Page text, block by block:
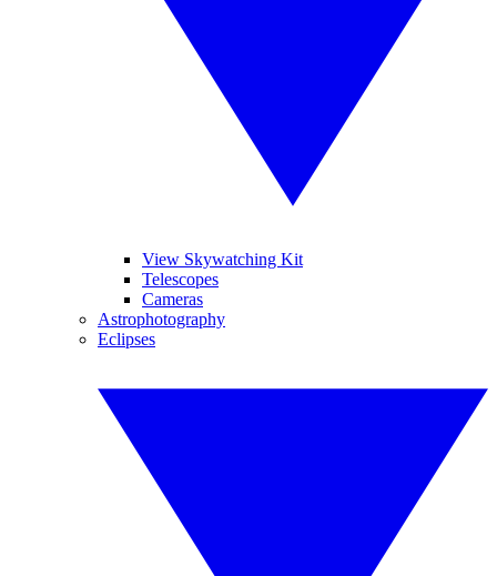
View Skywatching Kit
Telescopes
Cameras
Astrophotography
Eclipses